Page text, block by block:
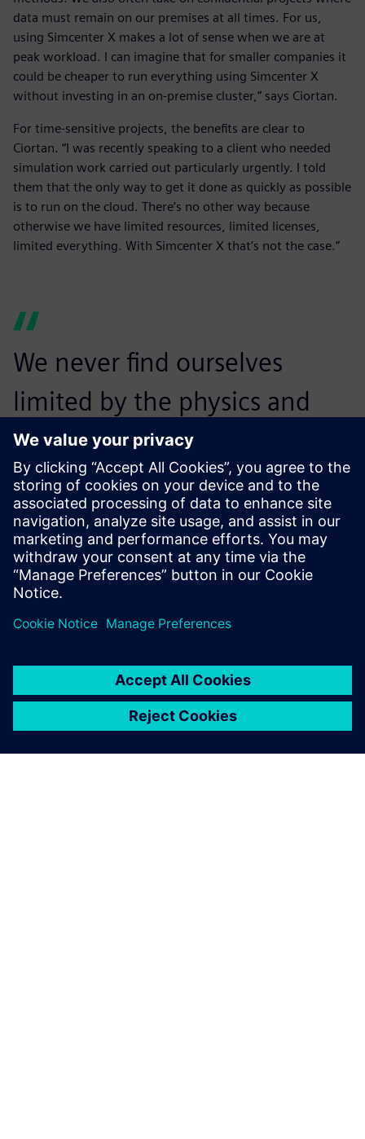
data must remain on our premises at all times. For us,
using Simcenter X makes a lot of sense when we are at
peak workload. I can imagine that for smaller companies it
could be cheaper to run everything using Simcenter X
without investing in an on-premise cluster,” says Ciortan.
For time-sensitive projects, the benefits are clear to
Ciortan. “I was recently speaking to a client who needed
simulation work carried out particularly urgently. I told
them that the only way to get it done as quickly as possible
is to run on the cloud. There’s no other way because
otherwise we have limited resources, limited licenses,
limited everything. With Simcenter X that’s not the case.”
We never find ourselves
limited by the physics and
complexity that we can
model using Simcenter STAR-
CCM+.
Dr. Cosmin Ciortan, Principal Specialist,, DNV Maritime
Advisory